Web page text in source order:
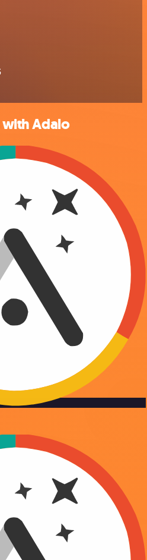
Adalo